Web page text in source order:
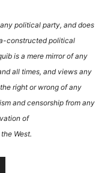
political party, and does
constructed political
is a mere mirror of any
all times, and views any
right or wrong of any
and censorship from any
of
West.